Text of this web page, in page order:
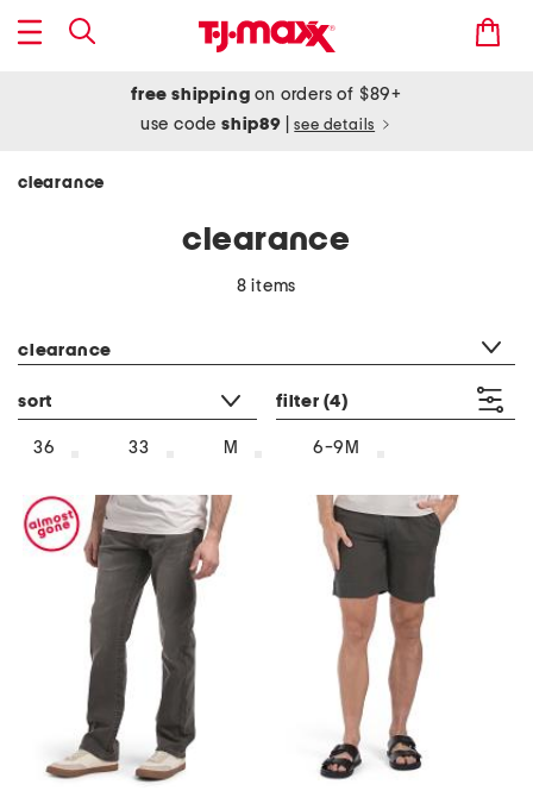
free shipping on orders of $89+
use codeship89 see details
clearance
clearance
8 items
clearance
sort filter (4)
36 33 M 6-9M